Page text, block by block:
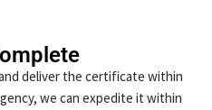
deliver the certificate within
we can expedite it within